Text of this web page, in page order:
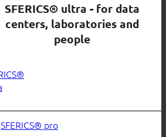
SFERICS® ultra - for data
centers, laboratories and
people
SFERICS® pro